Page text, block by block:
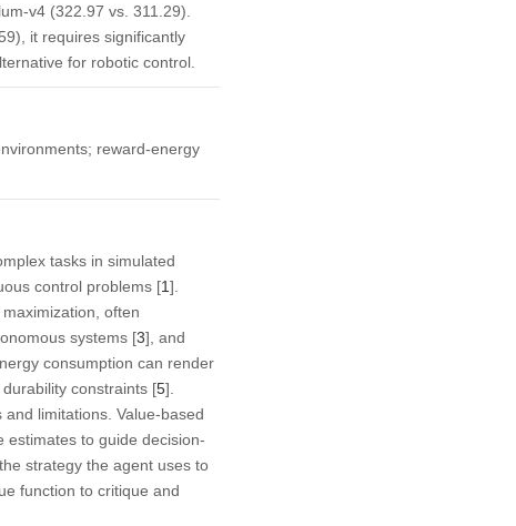
v4 (322.97 vs. 311.29).
it requires significantly
for robotic control.
reward-energy
tasks in simulated
control problems [1].
often
systems [3], and
consumption can render
constraints [5].
limitations. Value-based
estimates to guide decision-
strategy the agent uses to
function to critique and